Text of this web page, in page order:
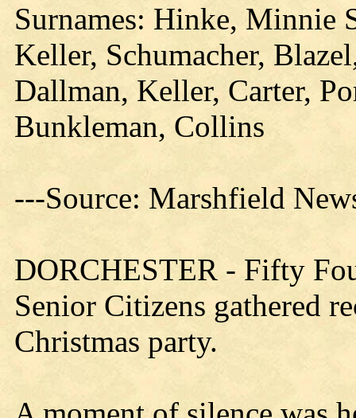
Surnames: Hinke, Minnie
Keller, Schumacher,
Dallman, Keller, Carter,
Bunkleman, Collins
---Source: Marshfield
DORCHESTER - Fifty
Senior Citizens gathered
Christmas party.